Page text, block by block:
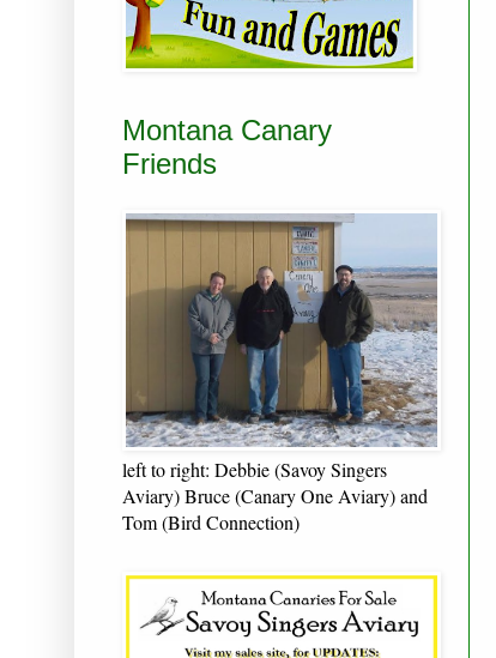
Montana Canary
Friends
left to right: Debbie (Savoy Singers
Aviary) Bruce (Canary One Aviary) and
Tom (Bird Connection)